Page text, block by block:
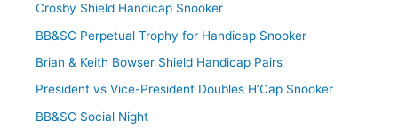
Crosby Shield Handicap Snooker
BB&SC Perpetual Trophy for Handicap Snooker
Brian & Keith Bowser Shield Handicap Pairs
President vs Vice-President Doubles H’Cap Snooker
BB&SC Social Night